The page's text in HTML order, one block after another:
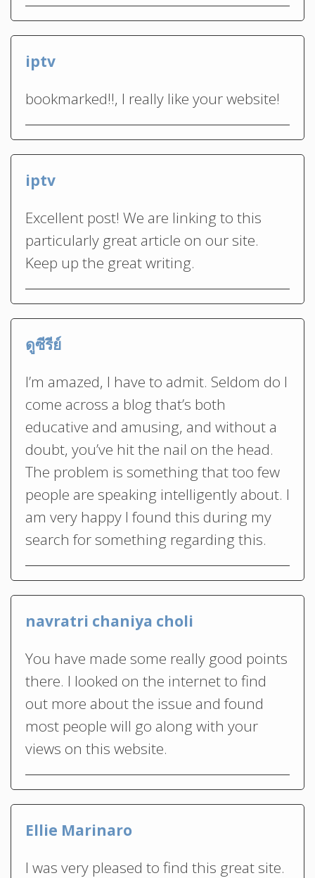
iptv
bookmarked!!, I really like your website!
iptv
Excellent post! We are linking to this
particularly great article on our site.
Keep up the great writing.
ดูซีรีย์
I’m amazed, I have to admit. Seldom do I
come across a blog that’s both
educative and amusing, and without a
doubt, you’ve hit the nail on the head.
The problem is something that too few
people are speaking intelligently about. I
am very happy I found this during my
search for something regarding this.
navratri chaniya choli
You have made some really good points
there. I looked on the internet to find
out more about the issue and found
most people will go along with your
views on this website.
Ellie Marinaro
I was very pleased to find this great site.